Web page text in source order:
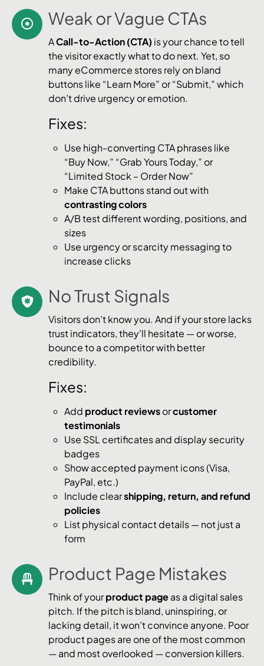
Weak or Vague CTAs
ACall-to-Action (CTA) is your chance to tell
the visitor exactly what to do next. Yet, so
many eCommerce stores rely on bland
buttons like “Learn More” or “Submit,” which
don’t drive urgency or emotion.
Fixes:
Use high-converting CTA phrases like
“Buy Now,” “Grab Yours Today,” or
“Limited Stock – Order Now”
Make CTA buttons stand out with
contrasting colors
A/B test different wording, positions, and
sizes
Use urgency or scarcity messaging to
increase clicks
No Trust Signals
Visitors don’t know you. And if your store lacks
trust indicators, they’ll hesitate — or worse,
bounce to a competitor with better
credibility.
Fixes:
Add product reviewsorcustomer
testimonials
Use SSL certificates and display security
badges
Show accepted payment icons (Visa,
PayPal, etc.)
Include clearshipping, return, and refund
policies
List physical contact details — not just a
form
Product Page Mistakes
Think of yourproduct pageas a digital sales
pitch. If the pitch is bland, uninspiring, or
lacking detail, it won’t convince anyone. Poor
product pages are one of the most common
— and most overlooked — conversion killers.